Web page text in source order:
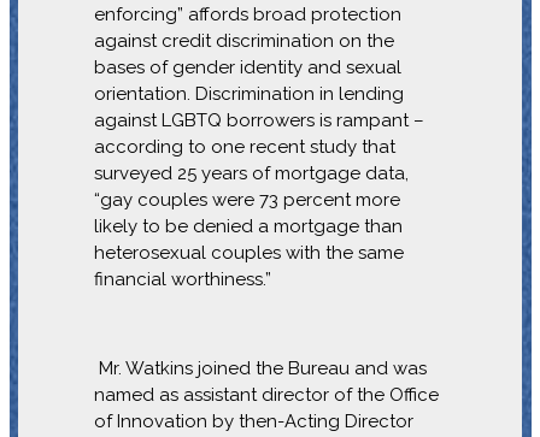
enforcing” affords broad protection
against credit discrimination on the
bases of gender identity and sexual
orientation. Discrimination in lending
against LGBTQ borrowers is rampant –
according to one recent study that
surveyed 25 years of mortgage data,
“gay couples were 73 percent more
likely to be denied a mortgage than
heterosexual couples with the same
financial worthiness.”
Mr. Watkins joined the Bureau and was
named as assistant director of the Office
of Innovation by then-Acting Director